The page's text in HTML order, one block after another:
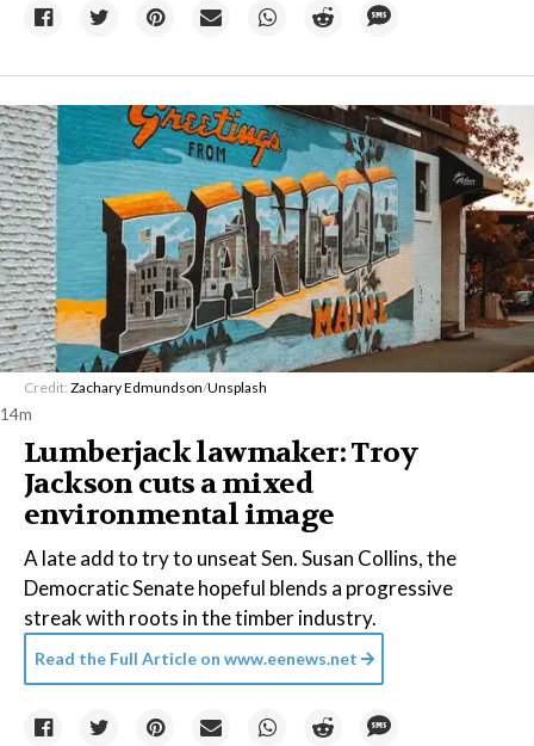
Credit: Zachary Edmundson/Unsplash
14m
Lumberjack lawmaker: Troy
Jackson cuts a mixed
environmental image
A late add to try to unseat Sen. Susan Collins, the
Democratic Senate hopeful blends a progressive
streak with roots in the timber industry.
Read the Full Article on www.eenews.net